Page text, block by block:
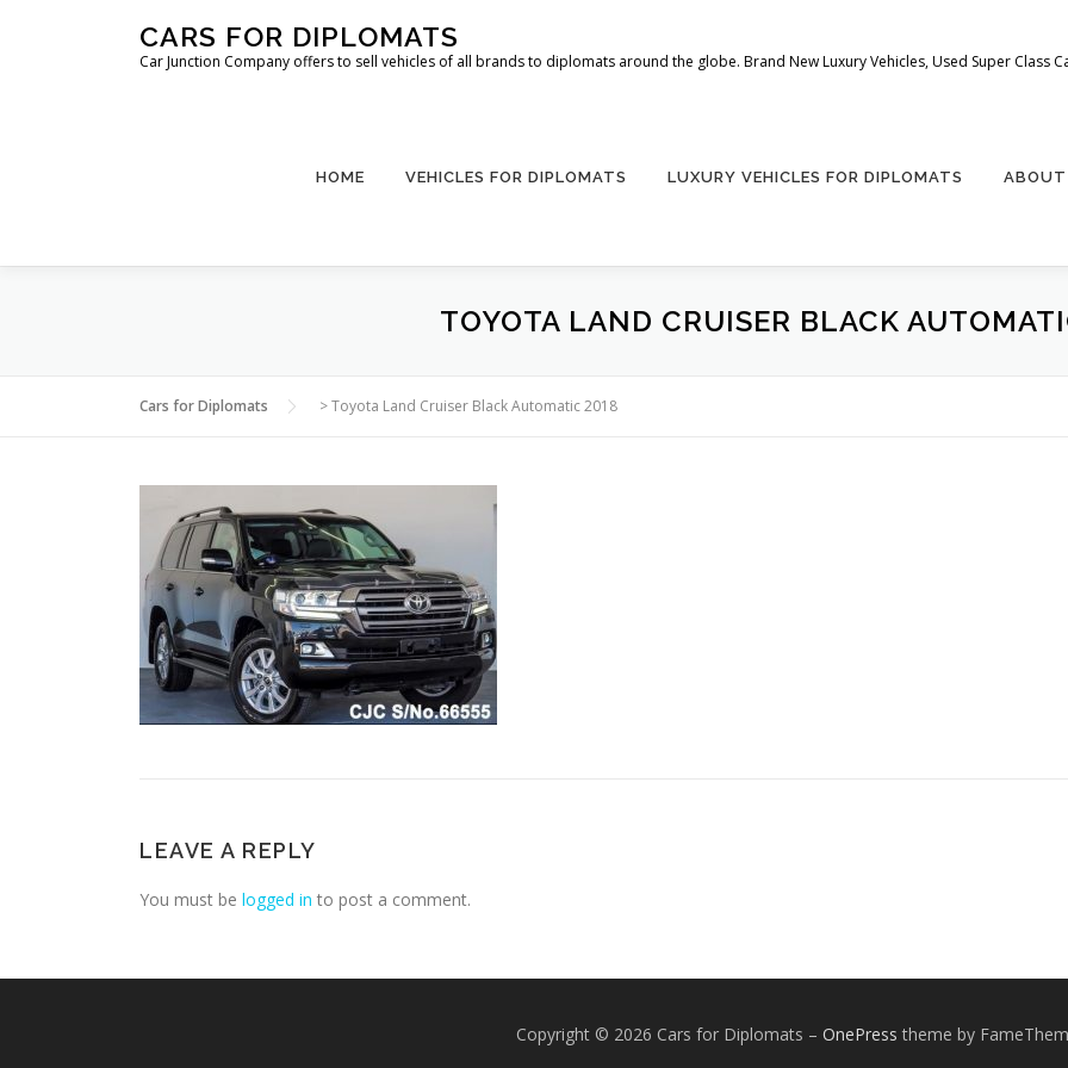
CARS FOR DIPLOMATS
Car Junction Company offers to sell vehicles of all brands to diplomats around the globe. Brand New Luxury Vehicles, Used Super Class
HOME VEHICLES FOR DIPLOMATS LUXURY VEHICLES FOR DIPLOMATS
TOYOTA LAND CRUISER BLACK
Cars for Diplomats >Toyota Land Cruiser Black Automatic 2018
LEAVE A REPLY
You must be logged in to post a comment.
Copyright © 2026 Cars for Diplomats – OnePress theme by